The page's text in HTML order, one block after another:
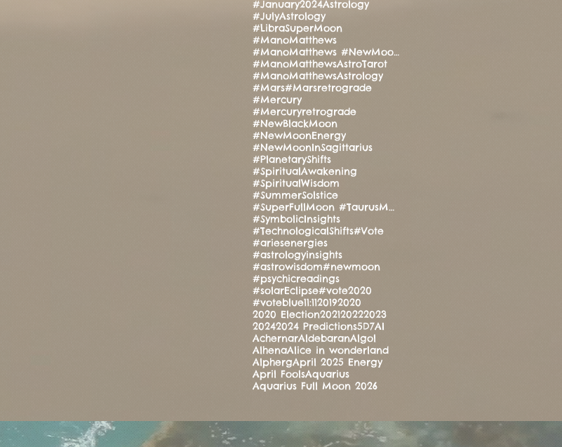
#January2024Astrology
#JulyAstrology
#LibraSuperMoon
#ManoMatthews
#ManoMatthews #NewMoonRitual #SpiritualAwakening
#ManoMatthewsAstroTarot
#ManoMatthewsAstrology
#Mars#Marsretrograde
#Mercury
#Mercuryretrograde
#NewBlackMoon
#NewMoonEnergy
#NewMoonInSagittarius
#PlanetaryShifts
#SpiritualAwakening
#SpiritualWisdom
#SummerSolstice
#SuperFullMoon #TaurusMoon #CandleRitual #BalanceAndStrength #ManoMatthews #HealingEnergy #Manifesti
#SymbolicInsights
#TechnologicalShifts#Vote
#ariesenergies
#astrologyinsights
#astrowisdom#newmoon
#psychicreadings
#solarEclipse#vote2020
#voteblue11:1120192020
2020 Election202120222023
20242024 Predictions5D7AI
AchernarAldebaranAlgol
AlhenaAlice in wonderland
AlphergApril 2025 Energy
April FoolsAquarius
Aquarius Full Moon 2026